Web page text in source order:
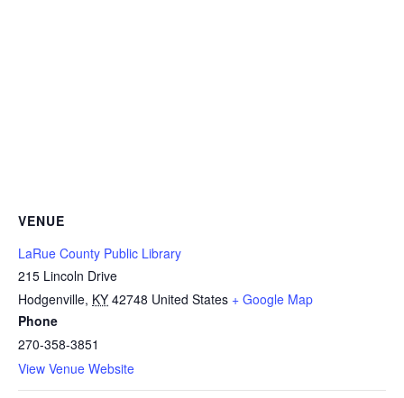
VENUE
LaRue County Public Library
215 Lincoln Drive
Hodgenville, KY 42748 United States + Google Map
Phone
270-358-3851
View Venue Website